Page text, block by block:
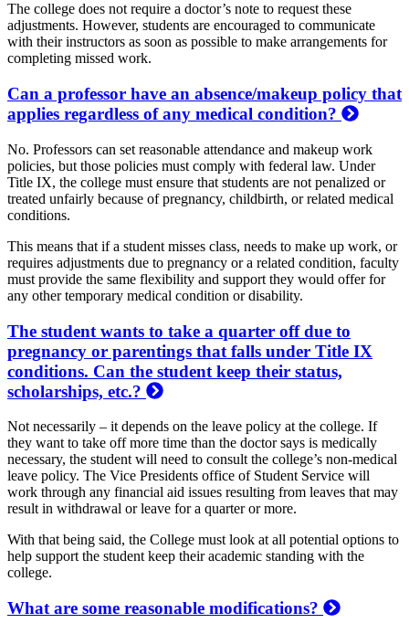
The college does not require a doctor’s note to request these
adjustments. However, students are encouraged to communicate
with their instructors as soon as possible to make arrangements for
completing missed work.
Can a professor have an absence/makeup policy that
applies regardless of any medical condition?
No. Professors can set reasonable attendance and makeup work
policies, but those policies must comply with federal law. Under
Title IX, the college must ensure that students are not penalized or
treated unfairly because of pregnancy, childbirth, or related medical
conditions.
This means that if a student misses class, needs to make up work, or
requires adjustments due to pregnancy or a related condition, faculty
must provide the same flexibility and support they would offer for
any other temporary medical condition or disability.
The student wants to take a quarter off due to
pregnancy or parentings that falls under Title IX
conditions. Can the student keep their status,
scholarships, etc.?
Not necessarily – it depends on the leave policy at the college. If
they want to take off more time than the doctor says is medically
necessary, the student will need to consult the college’s non-medical
leave policy. The Vice Presidents office of Student Service will
work through any financial aid issues resulting from leaves that may
result in withdrawal or leave for a quarter or more.
With that being said, the College must look at all potential options to
help support the student keep their academic standing with the
college.
What are some reasonable modifications?